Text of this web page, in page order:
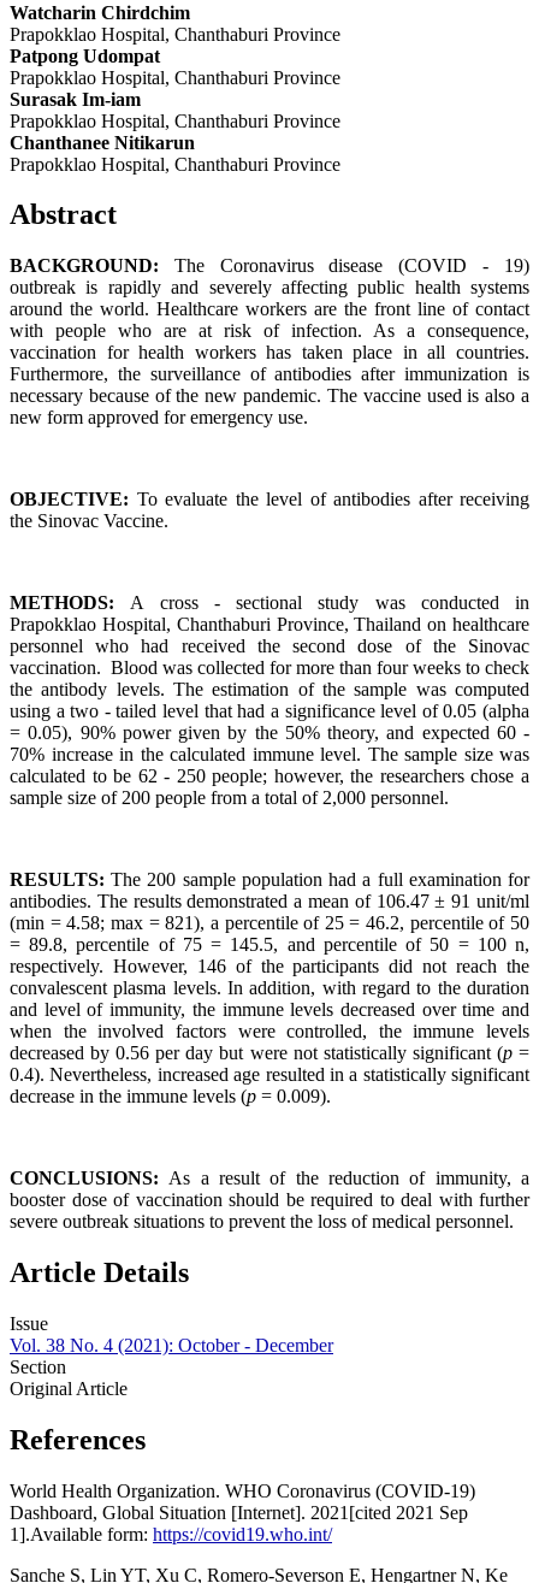
Watcharin Chirdchim
Prapokklao Hospital, Chanthaburi Province
Patpong Udompat
Prapokklao Hospital, Chanthaburi Province
Surasak Im-iam
Prapokklao Hospital, Chanthaburi Province
Chanthanee Nitikarun
Prapokklao Hospital, Chanthaburi Province
Abstract
BACKGROUND: The Coronavirus disease (COVID - 19)
outbreak is rapidly and severely affecting public health systems
around the world. Healthcare workers are the front line of contact
with people who are at risk of infection. As a consequence,
vaccination for health workers has taken place in all countries.
Furthermore, the surveillance of antibodies after immunization is
necessary because of the new pandemic. The vaccine used is also a
new form approved for emergency use.
OBJECTIVE: To evaluate the level of antibodies after receiving
the Sinovac Vaccine.
METHODS: A cross - sectional study was conducted in
Prapokklao Hospital, Chanthaburi Province, Thailand on healthcare
personnel who had received the second dose of the Sinovac
vaccination. Blood was collected for more than four weeks to check
the antibody levels. The estimation of the sample was computed
using a two - tailed level that had a significance level of 0.05 (alpha
= 0.05), 90% power given by the 50% theory, and expected 60 -
70% increase in the calculated immune level. The sample size was
calculated to be 62 - 250 people; however, the researchers chose a
sample size of 200 people from a total of 2,000 personnel.
RESULTS: The 200 sample population had a full examination for
antibodies. The results demonstrated a mean of 106.47 ± 91 unit/ml
(min = 4.58; max = 821), a percentile of 25 = 46.2, percentile of 50
= 89.8, percentile of 75 = 145.5, and percentile of 50 = 100 n,
respectively. However, 146 of the participants did not reach the
convalescent plasma levels. In addition, with regard to the duration
and level of immunity, the immune levels decreased over time and
when the involved factors were controlled, the immune levels
decreased by 0.56 per day but were not statistically significant (p=
0.4). Nevertheless, increased age resulted in a statistically significant
decrease in the immune levels (p = 0.009).
CONCLUSIONS: As a result of the reduction of immunity, a
booster dose of vaccination should be required to deal with further
severe outbreak situations to prevent the loss of medical personnel.
Article Details
Issue
Vol. 38 No. 4 (2021): October - December
Section
Original Article
References
World Health Organization. WHO Coronavirus (COVID-19)
Dashboard, Global Situation [Internet]. 2021[cited 2021 Sep
1].Available form: https://covid19.who.int/
Sanche S, Lin YT, Xu C, Romero-Severson E, Hengartner N, Ke